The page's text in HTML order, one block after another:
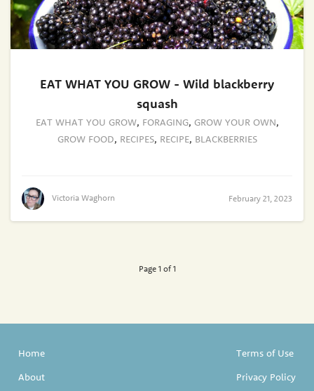
EAT WHAT YOU GROW - Wild blackberry
squash
EAT WHAT YOU GROW, FORAGING, GROW YOUR OWN,
GROW FOOD, RECIPES, RECIPE, BLACKBERRIES
Victoria Waghorn February 21, 2023
Page 1 of 1
Home
About
Terms of Use
Privacy Policy